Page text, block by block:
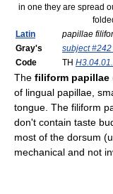
in one they are spread
Latin
papillae
Gray's
subject #242
Code
TH
The filiform papillae
of lingual papillae,
tongue. The filiform
don't contain taste
most of the dorsum
mechanical and not